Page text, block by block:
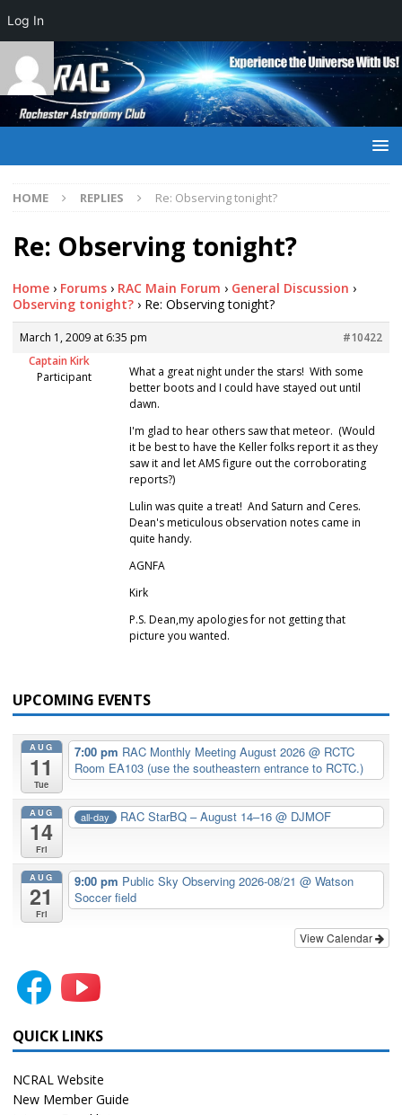
HOME REPLIES Re: Observing tonight?
Re: Observing tonight?
Home › Forums › RAC Main Forum › General Discussion ›
Observing tonight? › Re: Observing tonight?
March 1, 2009 at 6:35 pm
#10422
Captain Kirk
Participant
What a great night under the stars! With some
better boots and I could have stayed out until
dawn.
I'm glad to hear others saw that meteor. (Would
it be best to have the Keller folks report it as they
saw it and let AMS figure out the corroborating
reports?)
Lulin was quite a treat! And Saturn and Ceres.
Dean's meticulous observation notes came in
quite handy.
AGNFA
Kirk
P.S. Dean,my apologies for not getting that
picture you wanted.
UPCOMING EVENTS
AUG
11
Tue
7:00 pm RAC Monthly Meeting August 2026 @ RCTC
Room EA103 (use the southeastern entrance to RCTC.)
AUG
14
Fri
all-day RAC StarBQ – August 14–16@ DJMOF
AUG
21
Fri
9:00 pm Public Sky Observing 2026-08/21 @ Watson
Soccer field
View Calendar
QUICK LINKS
NCRAL Website
New Member Guide
Log In